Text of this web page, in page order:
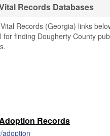
Records Databases
Records (Georgia) links
for finding Dougherty County
Records
adoption